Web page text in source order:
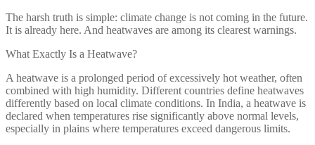
The harsh truth is simple: climate change is not coming in the future.
It is already here. And heatwaves are among its clearest warnings.
What Exactly Is a Heatwave?
A heatwave is a prolonged period of excessively hot weather, often
combined with high humidity. Different countries define heatwaves
differently based on local climate conditions. In India, a heatwave is
declared when temperatures rise significantly above normal levels,
especially in plains where temperatures exceed dangerous limits.